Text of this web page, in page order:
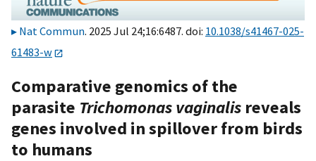
Nat Commun. 2025 Jul 24;16:6487. doi: 10.1038/s41467-025-
61483-w
Comparative genomics of the
parasite Trichomonas vaginalis reveals
genes involved in spillover from birds
to humans